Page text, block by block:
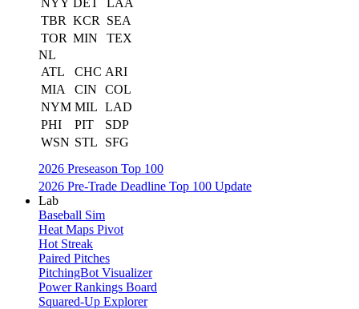
NYY DET
LAA
TBR KCR
SEA
TOR MIN
TEX
NL
ATL
CHC ARI
MIA
CIN
COL
NYM MIL LAD
PHI
PIT
SDP
WSN STL
SFG
2026 Preseason Top 100
2026 Pre-Trade Deadline Top 100 Update
Lab
Baseball Sim
Heat Maps Pivot
Hot Streak
Paired Pitches
PitchingBot Visualizer
Power Rankings Board
Squared-Up Explorer